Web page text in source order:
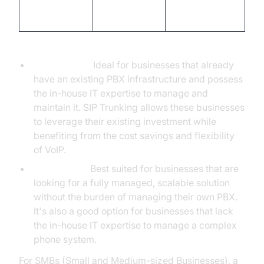
Ideal for businesses that already
have an existing PBX infrastructure and possess
the in-house IT expertise to manage and
maintain it. SIP Trunking allows these businesses
to leverage their existing investment while
benefiting from the cost savings and flexibility
of VoIP.
Best suited for businesses that are
looking for a fully managed, scalable solution
without the burden of managing their own PBX.
It's also a good option for businesses that lack
the in-house IT expertise to manage a complex
phone system.
For SMBs (Small and Medium-sized Businesses), a